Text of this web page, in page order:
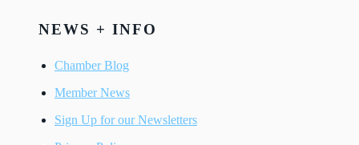
NEWS + INFO
Chamber Blog
Member News
Sign Up for our Newsletters